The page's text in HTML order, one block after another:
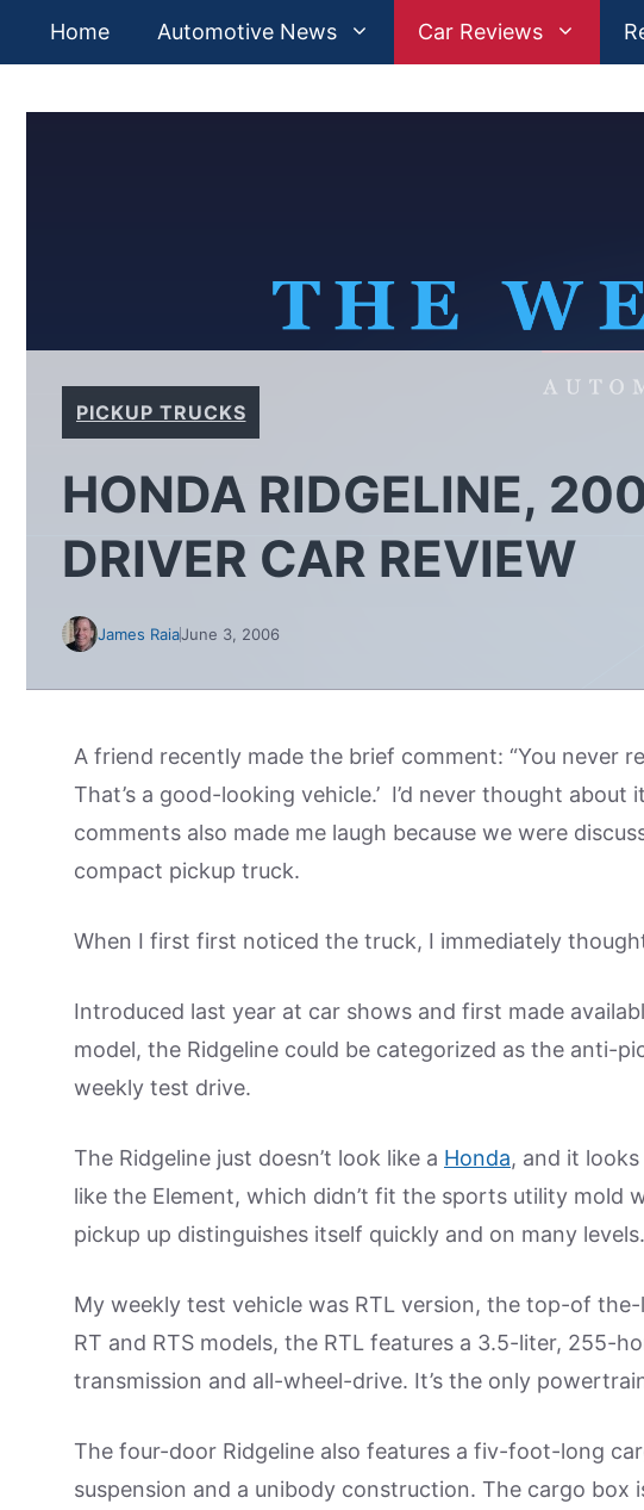
Home Automotive News Car Reviews
PICKUP TRUCKS
HONDA RIDGELINE,
DRIVER CAR REVIEW
James RaiaJune 3, 2006
A friend recently made the brief comment: “You never
That’s a good-looking vehicle.’ I’d never thought
comments also made me laugh because we were
compact pickup truck.
When I first first noticed the truck, I immediately
Introduced last year at car shows and first made
model, the Ridgeline could be categorized as the anti-
weekly test drive.
The Ridgeline just doesn’t look like a Honda, and it
like the Element, which didn’t fit the sports utility mold
pickup up distinguishes itself quickly and on many levels.
My weekly test vehicle was RTL version, the top-of
RT and RTS models, the RTL features a 3.5-liter, 255-
transmission and all-wheel-drive. It’s the only
The four-door Ridgeline also features a fiv-foot-long
suspension and a unibody construction. The cargo